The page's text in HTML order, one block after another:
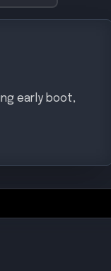
early boot,